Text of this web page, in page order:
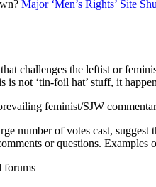
Major ‘Men’s Rights’ Site
challenges the leftist or
not ‘tin-foil hat’ stuff, it
feminist/SJW
number of votes cast,
or questions.
forums